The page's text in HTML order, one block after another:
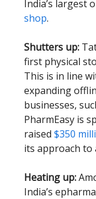
India’s largest
shop.
Shutters up:
first physical
This is in line
expanding
businesses,
PharmEasy is
raised $350
its approach to
Heating up:
India’s